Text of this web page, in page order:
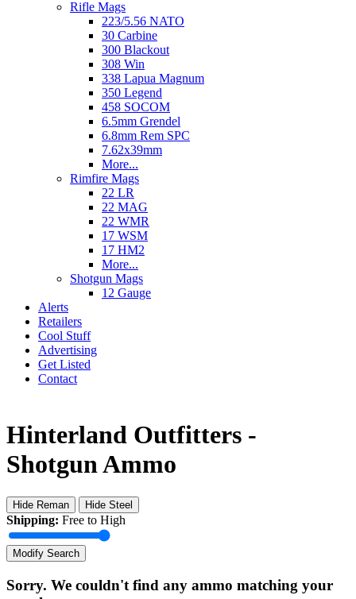
Rifle Mags
223/5.56 NATO
30 Carbine
300 Blackout
308 Win
338 Lapua Magnum
350 Legend
458 SOCOM
6.5mm Grendel
6.8mm Rem SPC
7.62x39mm
More...
Rimfire Mags
22 LR
22 MAG
22 WMR
17 WSM
17 HM2
More...
Shotgun Mags
12 Gauge
Alerts
Retailers
Cool Stuff
Advertising
Get Listed
Contact
Hinterland Outfitters -
Shotgun Ammo
Hide Reman Hide Steel
Shipping: Free to High
Modify Search
Sorry. We couldn't find any ammo matching your